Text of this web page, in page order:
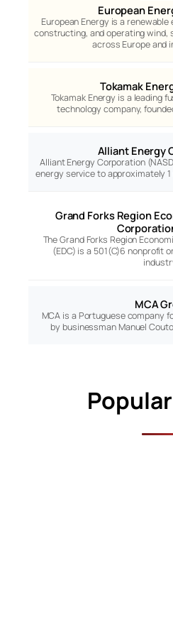
European
European Energy is a
constructing, and operating wind,
across Europe and
Tokamak
Tokamak Energy is a leading
technology company,
Alliant Energy
Alliant Energy Corporation
energy service to approximately
Grand Forks Region
The Grand Forks Region
(EDC) is a 501(C)6 nonprofit
MCA
MCA is a Portuguese company
by businessman Manuel